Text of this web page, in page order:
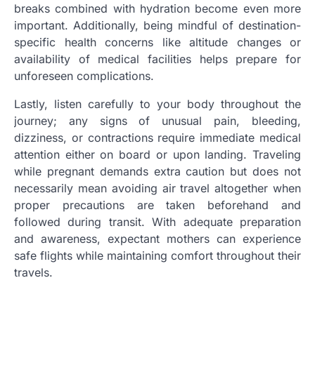
breaks combined with hydration become even more
important. Additionally, being mindful of destination-
specific health concerns like altitude changes or
availability of medical facilities helps prepare for
unforeseen complications.
Lastly, listen carefully to your body throughout the
journey; any signs of unusual pain, bleeding,
dizziness, or contractions require immediate medical
attention either on board or upon landing. Traveling
while pregnant demands extra caution but does not
necessarily mean avoiding air travel altogether when
proper precautions are taken beforehand and
followed during transit. With adequate preparation
and awareness, expectant mothers can experience
safe flights while maintaining comfort throughout their
travels.